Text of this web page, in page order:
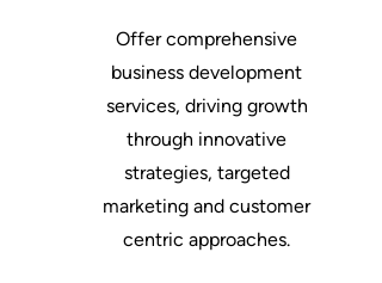
Offer comprehensive
business development
services, driving growth
through innovative
strategies, targeted
marketing and customer
centric approaches.